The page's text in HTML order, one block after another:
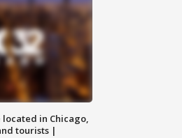
in Chicago,
tourists |